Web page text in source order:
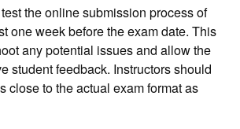
the online submission process of
one week before the exam date. This
any potential issues and allow the
student feedback. Instructors should
close to the actual exam format as